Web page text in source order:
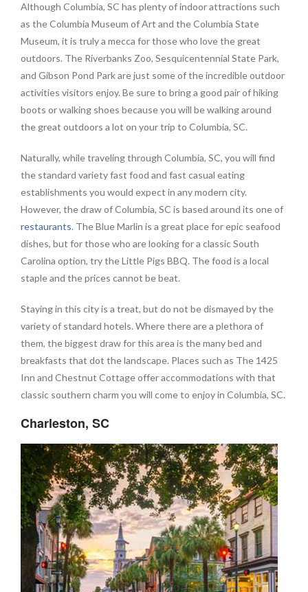
Although Columbia, SC has plenty of indoor attractions such
as the Columbia Museum of Art and the Columbia State
Museum, it is truly a mecca for those who love the great
outdoors. The Riverbanks Zoo, Sesquicentennial State Park,
and Gibson Pond Park are just some of the incredible outdoor
activities visitors enjoy. Be sure to bring a good pair of hiking
boots or walking shoes because you will be walking around
the great outdoors a lot on your trip to Columbia, SC.
Naturally, while traveling through Columbia, SC, you will find
the standard variety fast food and fast casual eating
establishments you would expect in any modern city.
However, the draw of Columbia, SC is based around its one of
restaurants. The Blue Marlin is a great place for epic seafood
dishes, but for those who are looking for a classic South
Carolina option, try the Little Pigs BBQ. The food is a local
staple and the prices cannot be beat.
Staying in this city is a treat, but do not be dismayed by the
variety of standard hotels. Where there are a plethora of
them, the biggest draw for this area is the many bed and
breakfasts that dot the landscape. Places such as The 1425
Inn and Chestnut Cottage offer accommodations with that
classic southern charm you will come to enjoy in Columbia, SC.
Charleston, SC